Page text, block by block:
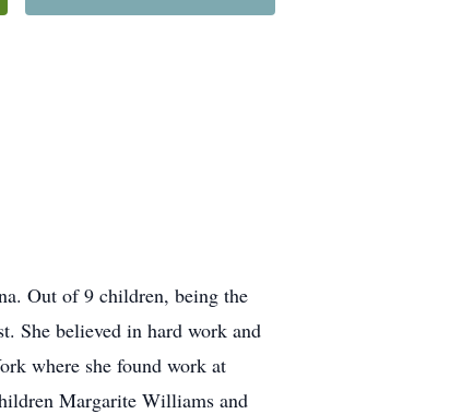
Out of 9 children, being the
She believed in hard work and
where she found work at
Margarite Williams and